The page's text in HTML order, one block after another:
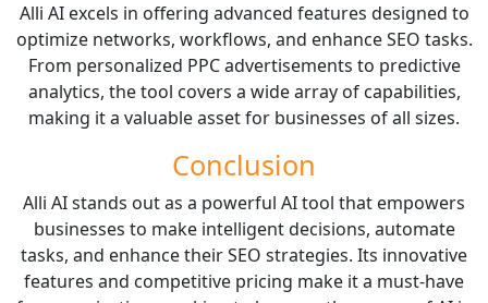
Alli AI excels in offering advanced features designed to
optimize networks, workflows, and enhance SEO tasks.
From personalized PPC advertisements to predictive
analytics, the tool covers a wide array of capabilities,
making it a valuable asset for businesses of all sizes.
Conclusion
Alli AI stands out as a powerful AI tool that empowers
businesses to make intelligent decisions, automate
tasks, and enhance their SEO strategies. Its innovative
features and competitive pricing make it a must-have